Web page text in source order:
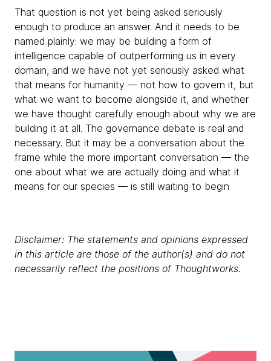
That question is not yet being asked seriously
enough to produce an answer. And it needs to be
named plainly: we may be building a form of
intelligence capable of outperforming us in every
domain, and we have not yet seriously asked what
that means for humanity — not how to govern it, but
what we want to become alongside it, and whether
we have thought carefully enough about why we are
building it at all. The governance debate is real and
necessary. But it may be a conversation about the
frame while the more important conversation — the
one about what we are actually doing and what it
means for our species — is still waiting to begin
Disclaimer: The statements and opinions expressed
in this article are those of the author(s) and do not
necessarily reflect the positions of Thoughtworks.